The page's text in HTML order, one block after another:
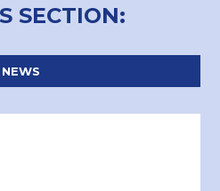
SECTION:
NEWS